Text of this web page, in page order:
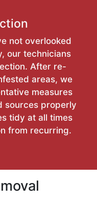
not overlooked
our technicians
After re-
areas, we
measures
sources properly
tidy at all times
from recurring.